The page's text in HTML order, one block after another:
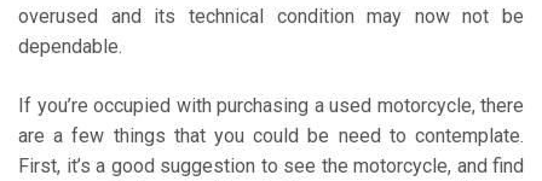
overused and its technical condition may now not be
dependable.
If you’re occupied with purchasing a used motorcycle, there
are a few things that you could be need to contemplate.
First, it’s a good suggestion to see the motorcycle, and find